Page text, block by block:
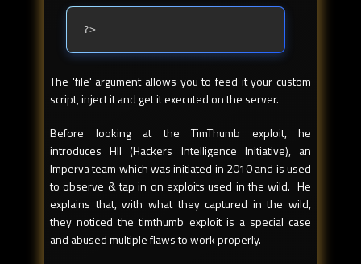
?>
The 'file' argument allows you to feed it your custom
script, inject it and get it executed on the server.
Before looking at the TimThumb exploit, he
introduces HII (Hackers Intelligence Initiative), an
Imperva team which was initiated in 2010 and is used
to observe & tap in on exploits used in the wild. He
explains that, with what they captured in the wild,
they noticed the timthumb exploit is a special case
and abused multiple flaws to work properly.